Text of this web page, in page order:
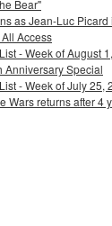
Bear"
as Jean-Luc
Access
- Week of August
Anniversary Special
- Week of July 25,
Wars returns after 4